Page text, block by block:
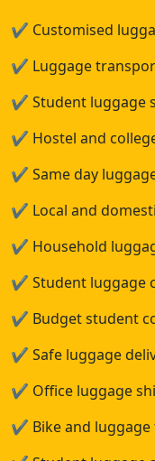
✔ Customised
✔ Luggage
✔ Student luggage
✔ Hostel and
✔ Same day
✔ Local and
✔ Household
✔ Student luggage
✔ Budget student
✔ Safe luggage
✔ Office luggage
✔ Bike and